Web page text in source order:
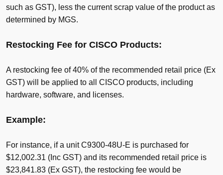
such as GST), less the current scrap value of the product as
determined by MGS.
Restocking Fee for CISCO Products:
A restocking fee of 40% of the recommended retail price (Ex
GST) will be applied to all CISCO products, including
hardware, software, and licenses.
Example:
For instance, if a unit C9300-48U-E is purchased for
$12,002.31 (Inc GST) and its recommended retail price is
$23,841.83 (Ex GST), the restocking fee would be